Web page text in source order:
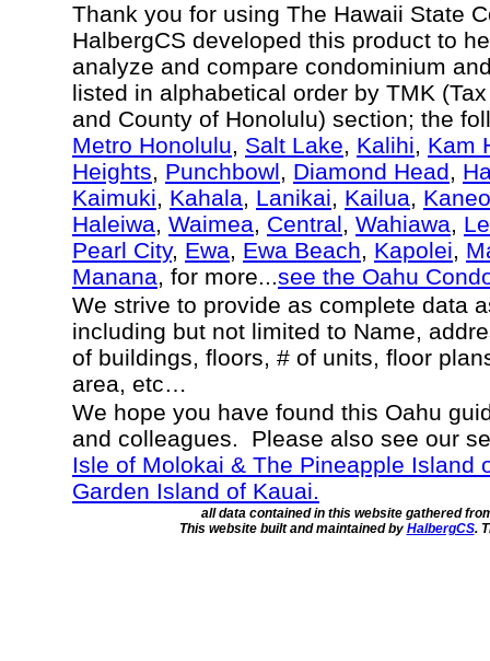
Thank you for using The Hawaii State
HalbergCS developed this product to
analyze and compare condominium
listed in alphabetical order by TMK
and County of Honolulu) section; the
Metro Honolulu, Salt Lake, Kalihi, Kam
Heights, Punchbowl, Diamond Head,
Kaimuki, Kahala, Lanikai, Kailua,
Haleiwa, Waimea, Central, Wahiawa,
Pearl City, Ewa, Ewa Beach, Kapolei,
Manana, for more...see the Oahu
We strive to provide as complete data
including but not limited to Name,
of buildings, floors, # of units, floor
area, etc…
We hope you have found this Oahu
and colleagues. Please also see our
Isle of Molokai & The Pineapple Island
Garden Island of Kauai.
all data contained in this website gathered
This website built and maintained by HalbergCS.